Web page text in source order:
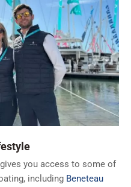
you access to some of
including Beneteau